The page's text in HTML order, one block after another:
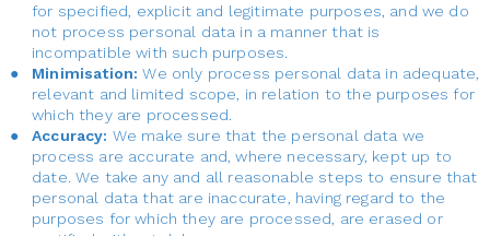
for specified, explicit and legitimate purposes, and we do
not process personal data in a manner that is
incompatible with such purposes.
Minimisation: We only process personal data in adequate,
relevant and limited scope, in relation to the purposes for
which they are processed.
Accuracy: We make sure that the personal data we
process are accurate and, where necessary, kept up to
date. We take any and all reasonable steps to ensure that
personal data that are inaccurate, having regard to the
purposes for which they are processed, are erased or